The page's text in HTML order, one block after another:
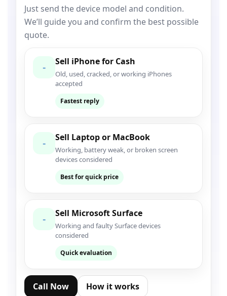
Just send the device model and condition.
We’ll guide you and confirm the best possible
quote.
- Sell iPhone for Cash
Old, used, cracked, or working iPhones
accepted
Fastest reply
- Sell Laptop or MacBook
Working, battery weak, or broken screen
devices considered
Best for quick price
- Sell Microsoft Surface
Working and faulty Surface devices
considered
Quick evaluation
Call Now How it works